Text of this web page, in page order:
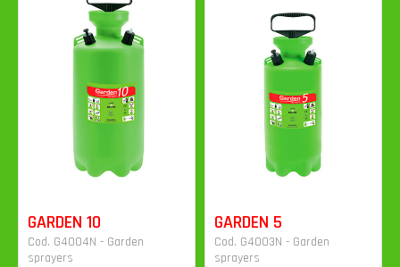
GARDEN 10
Cod. G4004N - Garden
sprayers
GARDEN 5
Cod. G4003N - Garden
sprayers